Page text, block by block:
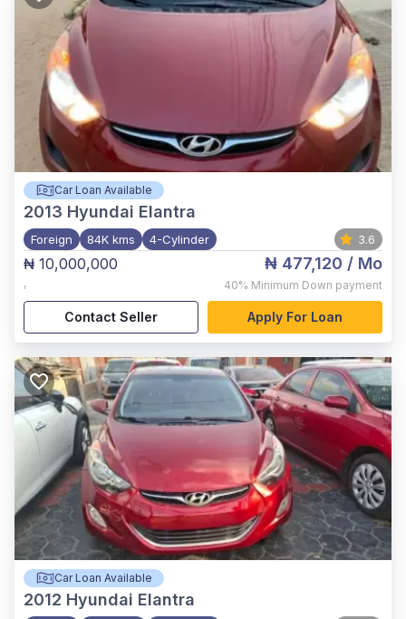
Car Loan Available
2013 Hyundai Elantra
Foreign 84K kms 4-Cylinder 3.6
₦ 10,000,000
,
₦ 477,120 / Mo
40% Minimum Down payment
Contact Seller Apply For Loan
Car Loan Available
2012 Hyundai Elantra